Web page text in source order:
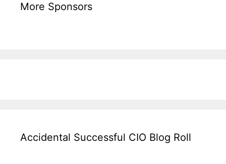
More Sponsors
Accidental Successful CIO Blog Roll